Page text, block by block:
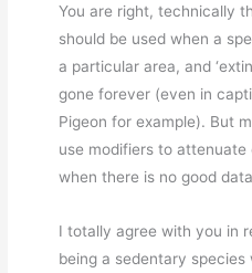
You are right, technically
should be used when a
a particular area, and
gone forever (even in
Pigeon for example). But
use modifiers to
when there is no good
I totally agree with you in
being a sedentary